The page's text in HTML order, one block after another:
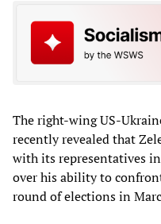
The right-wing US-
recently revealed that
with its representatives
over his ability to
round of elections in